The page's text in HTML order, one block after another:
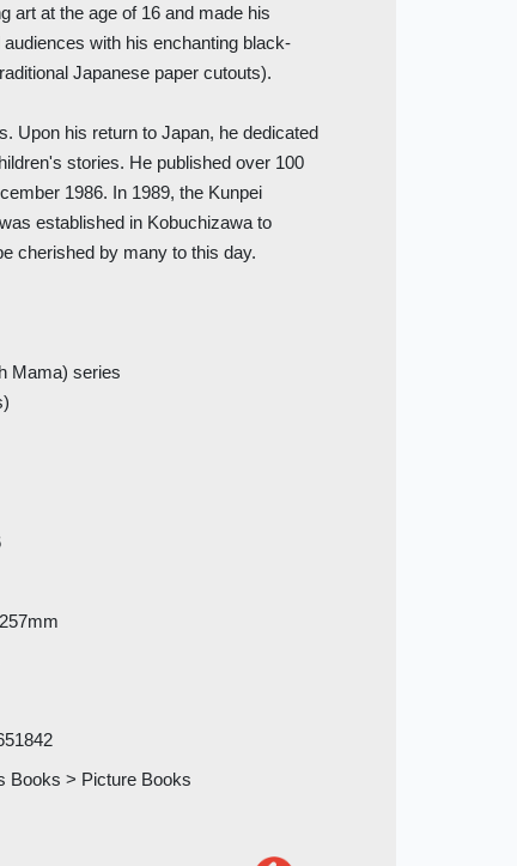
art at the age of 16 and made his
with his enchanting black-
Japanese paper cutouts).
Upon his return to Japan, he dedicated
stories. He published over 100
1986. In 1989, the Kunpei
established in Kobuchizawa to
cherished by many to this day.
Mama) series
Books > Picture Books